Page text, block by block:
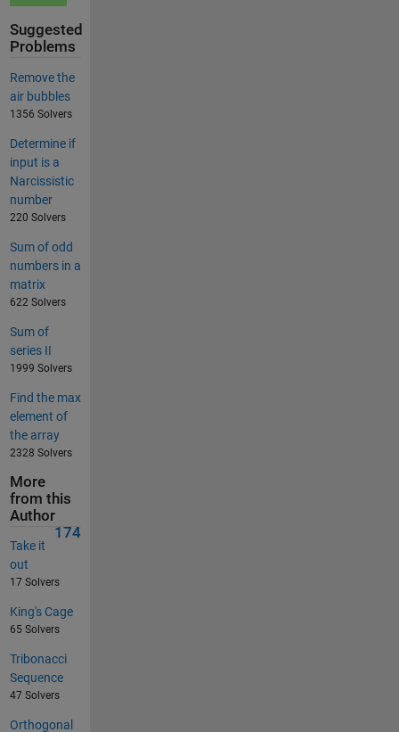
Suggested
Problems
Remove the
air bubbles
1356 Solvers
Determine if
input is a
Narcissistic
number
220 Solvers
Sum of odd
numbers in a
matrix
622 Solvers
Sum of
series II
1999 Solvers
Find the max
element of
the array
2328 Solvers
More
from this
Author
174
Take it
out
17 Solvers
King's Cage
65 Solvers
Tribonacci
Sequence
47 Solvers
Orthogonal